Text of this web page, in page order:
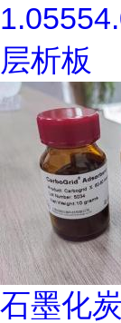
层析板
石墨化